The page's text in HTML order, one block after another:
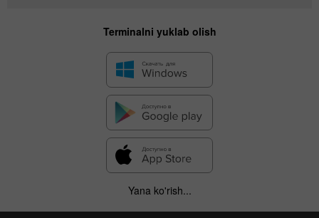
Terminalni yuklab olish
Yana ko'rish...